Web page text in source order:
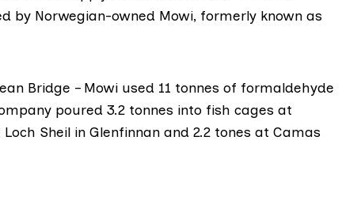
by Norwegian-owned Mowi, formerly known as
Bridge – Mowi used 11 tonnes of formaldehyde
poured 3.2 tonnes into fish cages at
Sheil in Glenfinnan and 2.2 tones at Camas